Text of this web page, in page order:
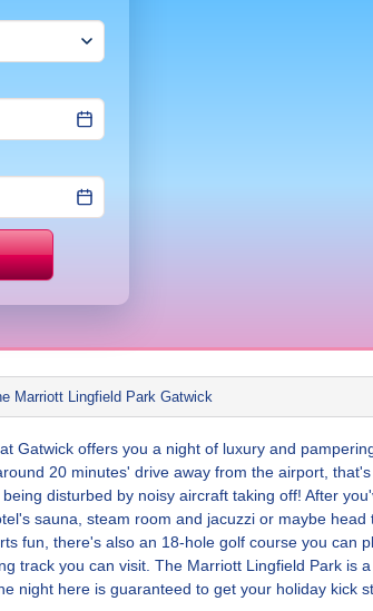
Marriott Lingfield Park Gatwick
Gatwick offers you a night of luxury and
20 minutes' drive away from the airport,
disturbed by noisy aircraft taking off! After
sauna, steam room and jacuzzi or maybe head
fun, there's also an 18-hole golf course you can
track you can visit. The Marriott Lingfield Park is
night here is guaranteed to get your holiday kick